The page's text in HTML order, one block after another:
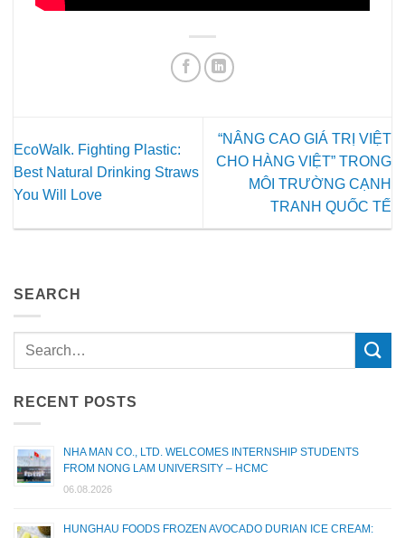
EcoWalk. Fighting Plastic:
Best Natural Drinking Straws
You Will Love
“NÂNG CAO GIÁ TRỊ VIỆT
CHO HÀNG VIỆT” TRONG
MÔI TRƯỜNG CẠNH
TRANH QUỐC TẾ
SEARCH
RECENT POSTS
NHA MAN CO., LTD. WELCOMES INTERNSHIP STUDENTS
FROM NONG LAM UNIVERSITY – HCMC
06.08.2026
HUNGHAU FOODS FROZEN AVOCADO DURIAN ICE CREAM: